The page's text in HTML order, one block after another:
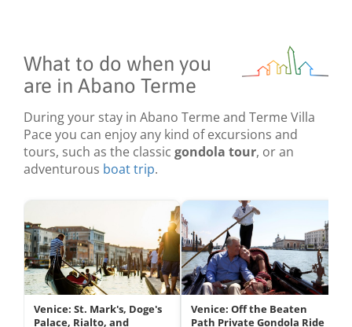
What to do when you
are in Abano Terme
During your stay in Abano Terme and Terme Villa
Pace you can enjoy any kind of excursions and
tours, such as the classic gondola tour, or an
adventurous boat trip.
Venice: St. Mark's, Doge's
Palace, Rialto, and
Venice: Off the Beaten
Path Private Gondola Ride